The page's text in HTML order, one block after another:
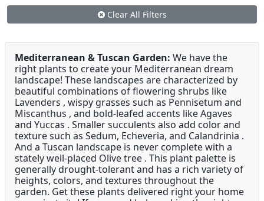
Clear All Filters
Mediterranean & Tuscan Garden: We have the
right plants to create your Mediterranean dream
landscape! These landscapes are characterized by
beautiful combinations of flowering shrubs like
Lavenders , wispy grasses such as Pennisetum and
Miscanthus , and bold-leafed accents like Agaves
and Yuccas . Smaller succulents also add color and
texture such as Sedum, Echeveria, and Calandrinia .
And a Tuscan landscape is never complete with a
stately well-placed Olive tree . This plant palette is
generally drought-tolerant and has a rich variety of
heights, colors, and textures throughout the
garden. Get these plants delivered right your home